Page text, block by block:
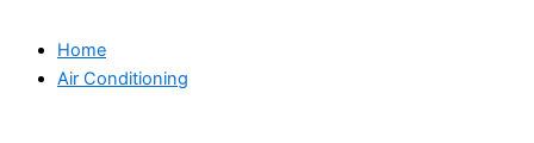
Home
Air Conditioning